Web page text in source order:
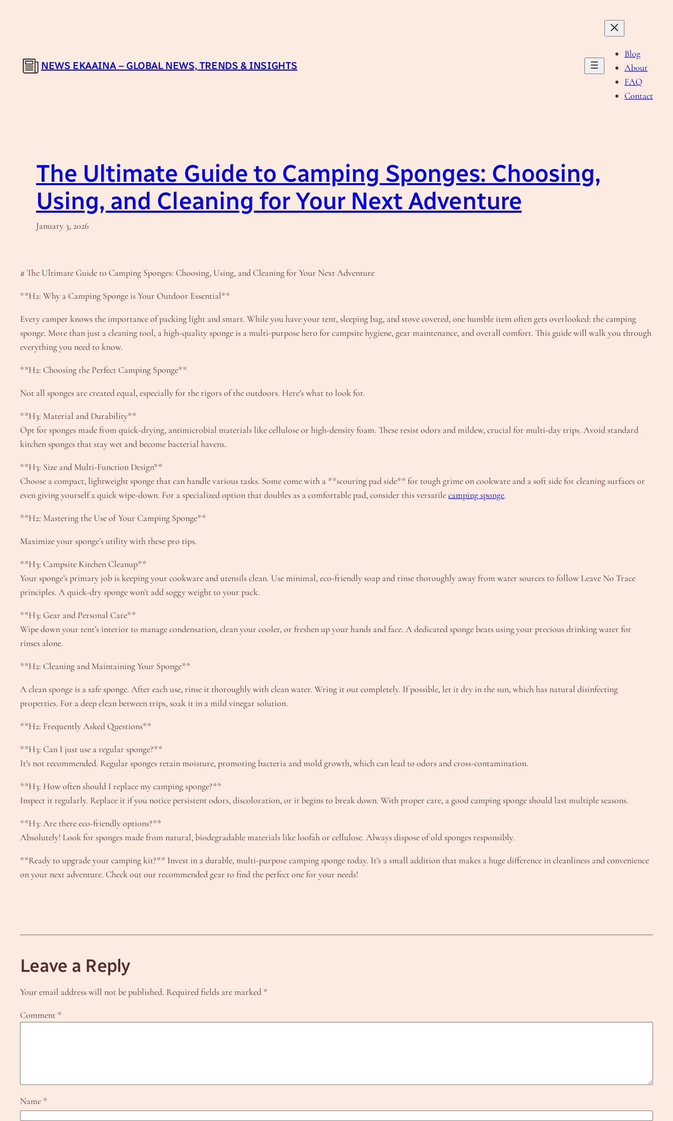
NEWS EKAAINA – GLOBAL NEWS, TRENDS & INSIGHTS
Blog
About
FAQ
Contact
The Ultimate Guide to Camping Sponges: Choosing,
Using, and Cleaning for Your Next Adventure
January 3, 2026
# The Ultimate Guide to Camping Sponges: Choosing, Using, and Cleaning for Your Next Adventure
**H2: Why a Camping Sponge is Your Outdoor Essential**
Every camper knows the importance of packing light and smart. While you have your tent, sleeping bag, and stove covered, one humble item often gets overlooked: the camping
sponge. More than just a cleaning tool, a high-quality sponge is a multi-purpose hero for campsite hygiene, gear maintenance, and overall comfort. This guide will walk you through
everything you need to know.
**H2: Choosing the Perfect Camping Sponge**
Not all sponges are created equal, especially for the rigors of the outdoors. Here’s what to look for.
**H3: Material and Durability**
Opt for sponges made from quick-drying, antimicrobial materials like cellulose or high-density foam. These resist odors and mildew, crucial for multi-day trips. Avoid standard
kitchen sponges that stay wet and become bacterial havens.
**H3: Size and Multi-Function Design**
Choose a compact, lightweight sponge that can handle various tasks. Some come with a **scouring pad side** for tough grime on cookware and a soft side for cleaning surfaces or
even giving yourself a quick wipe-down. For a specialized option that doubles as a comfortable pad, consider this versatilecamping sponge.
**H2: Mastering the Use of Your Camping Sponge**
Maximize your sponge’s utility with these pro tips.
**H3: Campsite Kitchen Cleanup**
Your sponge’s primary job is keeping your cookware and utensils clean. Use minimal, eco-friendly soap and rinse thoroughly away from water sources to follow Leave No Trace
principles. A quick-dry sponge won’t add soggy weight to your pack.
**H3: Gear and Personal Care**
Wipe down your tent’s interior to manage condensation, clean your cooler, or freshen up your hands and face. A dedicated sponge beats using your precious drinking water for
rinses alone.
**H2: Cleaning and Maintaining Your Sponge**
A clean sponge is a safe sponge. After each use, rinse it thoroughly with clean water. Wring it out completely. If possible, let it dry in the sun, which has natural disinfecting
properties. For a deep clean between trips, soak it in a mild vinegar solution.
**H2: Frequently Asked Questions**
**H3: Can I just use a regular sponge?**
It’s not recommended. Regular sponges retain moisture, promoting bacteria and mold growth, which can lead to odors and cross-contamination.
**H3: How often should I replace my camping sponge?**
Inspect it regularly. Replace it if you notice persistent odors, discoloration, or it begins to break down. With proper care, a good camping sponge should last multiple seasons.
**H3: Are there eco-friendly options?**
Absolutely! Look for sponges made from natural, biodegradable materials like loofah or cellulose. Always dispose of old sponges responsibly.
**Ready to upgrade your camping kit?** Invest in a durable, multi-purpose camping sponge today. It’s a small addition that makes a huge difference in cleanliness and convenience
on your next adventure. Check out our recommended gear to find the perfect one for your needs!
Leave a Reply
Your email address will not be published. Required fields are marked *
Comment *
Name *